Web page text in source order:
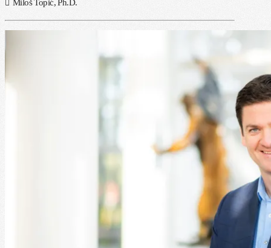
Miloš Topić, Ph.D.